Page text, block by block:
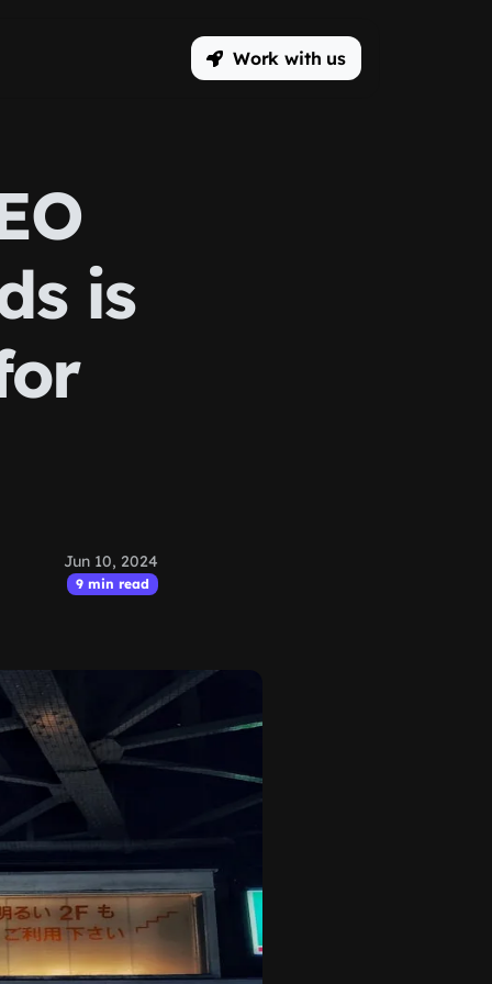
Work with us
is
Jun 10, 2024
9 min read